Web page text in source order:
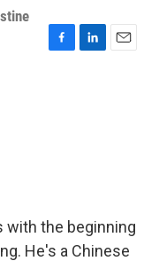
with the beginning
He's a Chinese